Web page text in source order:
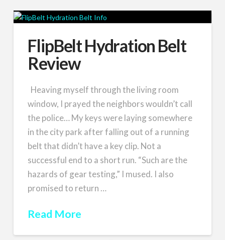
FlipBelt Hydration Belt
Review
Heaving myself through the living room
window, I prayed the neighbors wouldn’t call
the police… My keys were laying somewhere
in the city park after falling out of a running
belt that didn’t have a key clip. Not a
successful end to a short run. “Such are the
hazards of gear testing,” I mused. I also
promised to return …
Read More